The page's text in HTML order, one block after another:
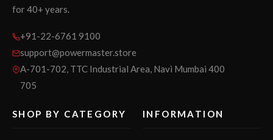
for 40+ years.
+91-22-6761 9100
support@powermaster.store
A-701-702, TTC Industrial Area, Navi Mumbai 400
705
SHOP BY CATEGORY INFORMATION